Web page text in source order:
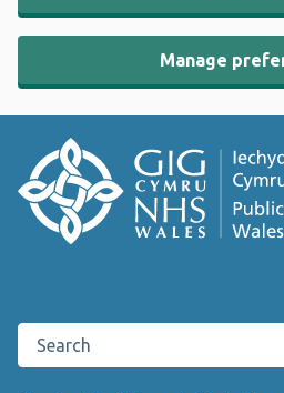
Manage
Search the Public Health Wales